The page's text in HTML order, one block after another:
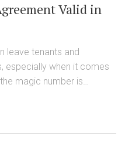
Valid in
leave tenants and
especially when it comes
magic number is
stamp duty
From nuances in
a tenant, understanding